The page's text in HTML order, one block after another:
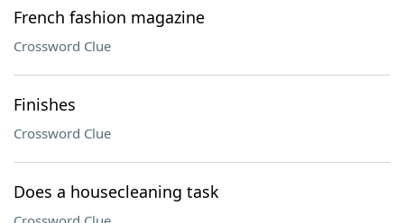
French fashion magazine
Crossword Clue
Finishes
Crossword Clue
Does a housecleaning task